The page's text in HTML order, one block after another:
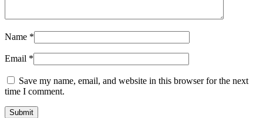
Name *
Email *
Save my name, email, and website in this browser for the next
time I comment.
Submit